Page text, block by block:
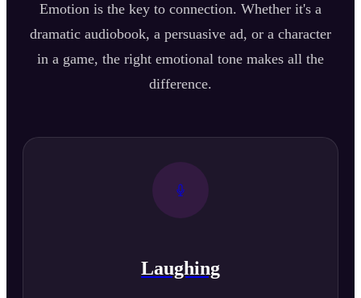
Emotion is the key to connection. Whether it's a
dramatic audiobook, a persuasive ad, or a character
in a game, the right emotional tone makes all the
difference.
Laughing